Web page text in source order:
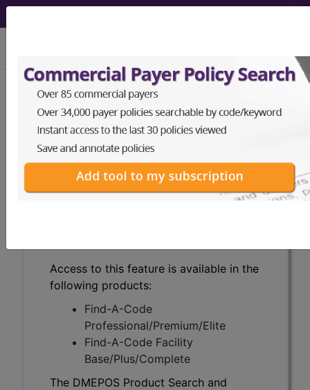
Search for DMEPOS products by
HCPCS codes, manufacturer, product
name, model number and more.
This page will show a sample of how
the tool works. The search will only
Access to this feature is available in the
following products:
Find-A-Code
Professional/Premium/Elite
Find-A-Code Facility
Base/Plus/Complete
The DMEPOS Product Search and